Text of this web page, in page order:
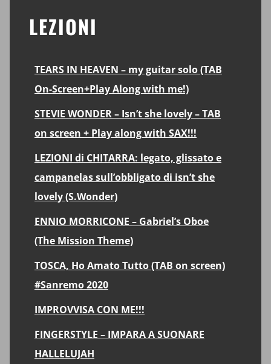
LEZIONI
TEARS IN HEAVEN – my guitar solo (TAB
On-Screen+Play Along with me!)
STEVIE WONDER – Isn’t she lovely – TAB
on screen + Play along with SAX!!!
LEZIONI di CHITARRA: legato, glissato e
campanelas sull’obbligato di isn’t she
lovely (S.Wonder)
ENNIO MORRICONE – Gabriel’s Oboe
(The Mission Theme)
TOSCA, Ho Amato Tutto (TAB on screen)
#Sanremo 2020
IMPROVVISA CON ME!!!
FINGERSTYLE – IMPARA A SUONARE
HALLELUJAH